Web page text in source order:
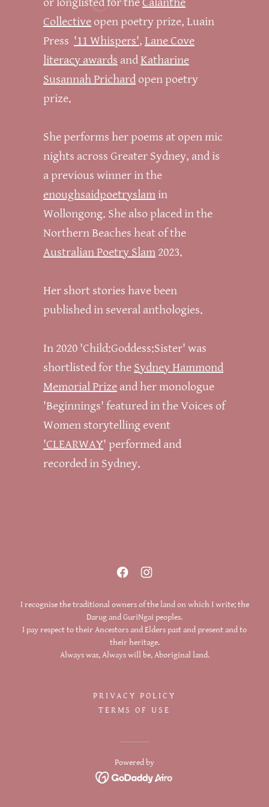
Collectiveopen poetry prize, Luain
Press '11 Whispers', Lane Cove
literacy awards andKatharine
Susannah Prichardopen poetry
prize.
She performs her poems at open mic
nights across Greater Sydney, and is
a previous winner in the
enoughsaidpoetryslam in
Wollongong. She also placed in the
Northern Beaches heat of the
Australian Poetry Slam 2023.
Her short stories have been
published in several anthologies.
In 2020 'Child:Goddess:Sister' was
shortlisted for the Sydney Hammond
Memorial Prize and her monologue
'Beginnings' featured in the Voices of
Women storytelling event
'CLEARWAY' performed and
recorded in Sydney.
I recognise the traditional owners of the land on which I write; the
Darug and GuriNgai peoples.
I pay respect to their Ancestors and Elders past and present and to
their heritage.
Always was, Always will be, Aboriginal land.
PRIVACY POLICY
TERMS OF USE
Powered by